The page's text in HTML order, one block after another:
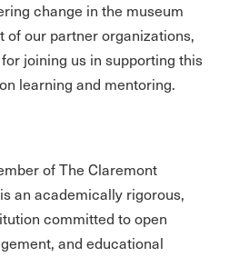
change in the museum
of our partner organizations,
joining us in supporting this
learning and mentoring.
of The Claremont
an academically rigorous,
committed to open
and educational